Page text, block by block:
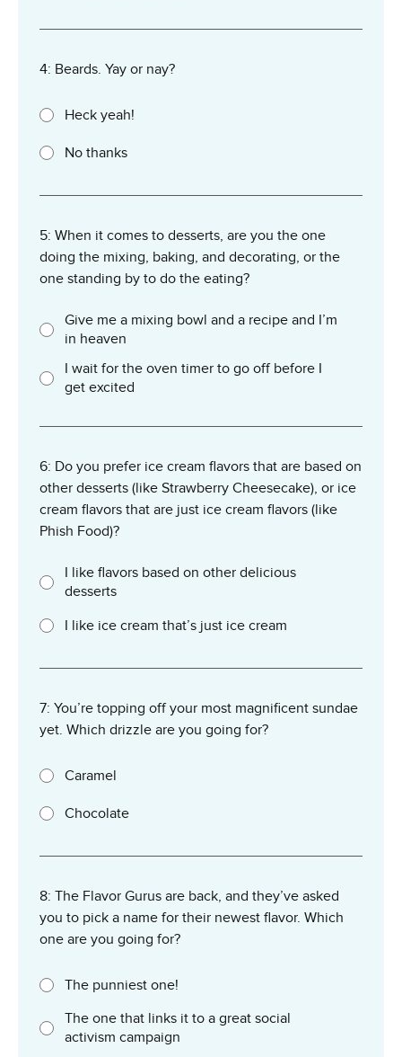
4: Beards. Yay or nay?
Heck yeah!
No thanks
5: When it comes to desserts, are you the one
doing the mixing, baking, and decorating, or the
one standing by to do the eating?
Give me a mixing bowl and a recipe and I’m
in heaven
I wait for the oven timer to go off before I
get excited
6: Do you prefer ice cream flavors that are based on
other desserts (like Strawberry Cheesecake), or ice
cream flavors that are just ice cream flavors (like
Phish Food)?
I like flavors based on other delicious
desserts
I like ice cream that’s just ice cream
7: You’re topping off your most magnificent sundae
yet. Which drizzle are you going for?
Caramel
Chocolate
8: The Flavor Gurus are back, and they’ve asked
you to pick a name for their newest flavor. Which
one are you going for?
The punniest one!
The one that links it to a great social
activism campaign